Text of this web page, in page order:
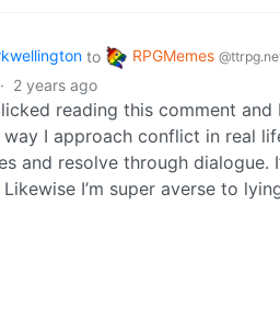
to RPGMemes
· 2 years ago
reading this comment
way I approach conflict in real
and resolve through
I’m super averse to